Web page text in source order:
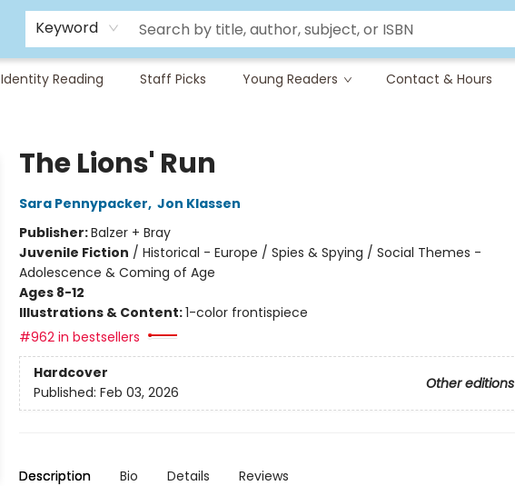
Keyword
Identity Reading Staff Picks Young Readers Contact & Hours
The Lions' Run
Sara Pennypacker, Jon Klassen
Publisher:Balzer + Bray
Juvenile Fiction / Historical - Europe / Spies & Spying / Social Themes -
Adolescence & Coming of Age
Ages 8-12
Illustrations & Content:1-color frontispiece
#962 in bestsellers
Hardcover
Other editions
Published: Feb 03, 2026
Description Bio Details Reviews